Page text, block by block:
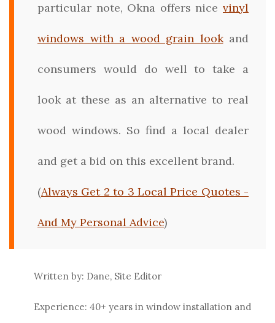
particular note, Okna offers nice vinyl
windows with a wood grain lookand
consumers would do well to take a
look at these as an alternative to real
wood windows. So find a local dealer
and get a bid on this excellent brand.
(Always Get 2 to 3 Local Price Quotes -
And My Personal Advice)
Written by: Dane, Site Editor
Experience: 40+ years in window installation and